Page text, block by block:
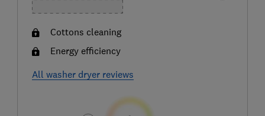
Cottons cleaning
Energy efficiency
All washer dryer reviews